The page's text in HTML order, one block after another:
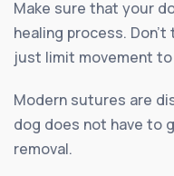
Make sure that your
healing process.
just limit movement
Modern sutures are
dog does not have to
removal.